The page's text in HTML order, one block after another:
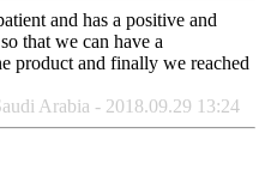
and has a positive and
that we can have a
product and finally we reached
Arabia - 2018.09.29 13:24